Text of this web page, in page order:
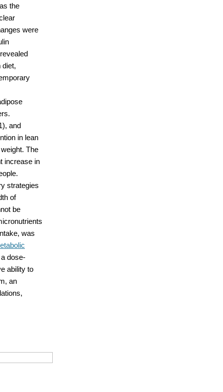
the
were
diet,
and
in lean
The
increase in
strategies
of
be
was
dose-
ability to
an